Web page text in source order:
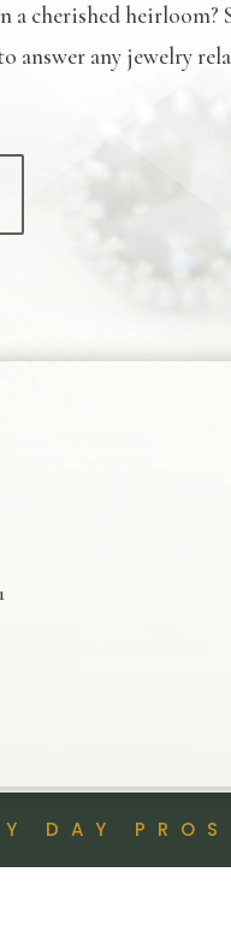
a cherished heirloom?
answer any jewelry
DAY